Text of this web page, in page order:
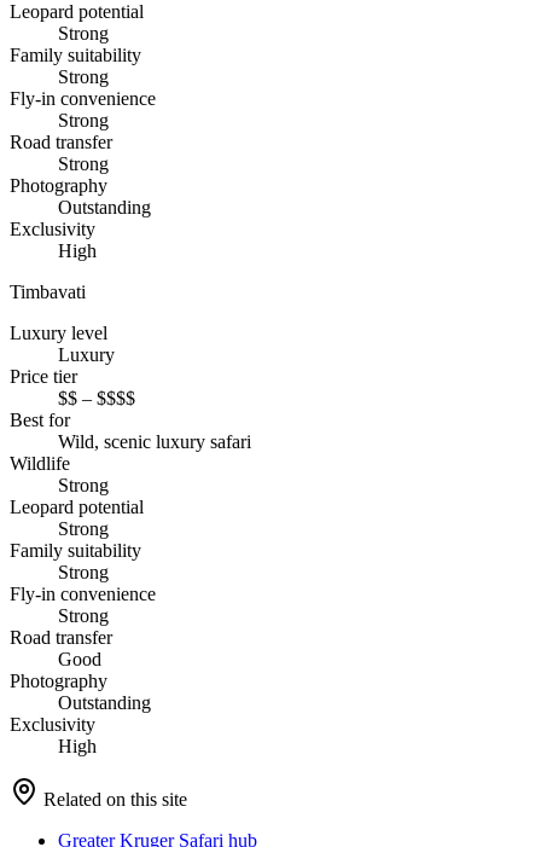
Leopard potential
Strong
Family suitability
Strong
Fly-in convenience
Strong
Road transfer
Strong
Photography
Outstanding
Exclusivity
High
Timbavati
Luxury level
Luxury
Price tier
$$ – $$$$
Best for
Wild, scenic luxury safari
Wildlife
Strong
Leopard potential
Strong
Family suitability
Strong
Fly-in convenience
Strong
Road transfer
Good
Photography
Outstanding
Exclusivity
High
Related on this site
Greater Kruger Safari hub